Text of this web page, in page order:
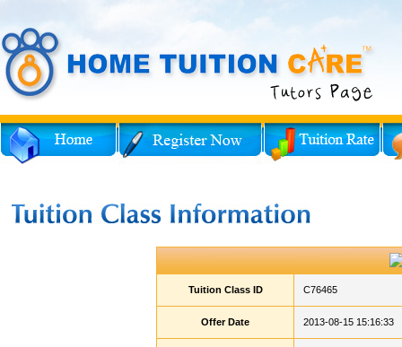
Tuition Class ID C76465
Offer Date 2013-08-15 15:16:33